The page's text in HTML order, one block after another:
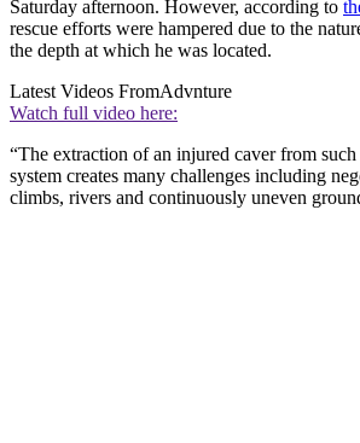
Saturday afternoon. However, according to
rescue efforts were hampered due to the
the depth at which he was located.
Latest Videos FromAdvnture
Watch full video here:
“The extraction of an injured caver from
system creates many challenges including
climbs, rivers and continuously uneven